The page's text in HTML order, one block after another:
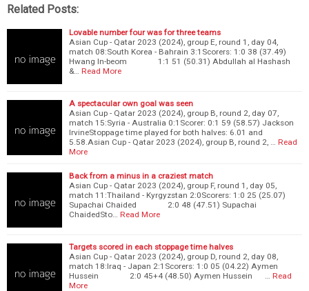
Related Posts:
Lovable number four was for three teams
Asian Cup - Qatar 2023 (2024), group E, round 1, day 04,
match 08:South Korea - Bahrain 3:1Scorers: 1:0 38 (37.49)
Hwang In-beom 1:1 51 (50.31) Abdullah al Hashash
&…
Read More
A spectacular own goal was seen
Asian Cup - Qatar 2023 (2024), group B, round 2, day 07,
match 15:Syria - Australia 0:1Scorer: 0:1 59 (58.57) Jackson
IrvineStoppage time played for both halves: 6.01 and
5.58.Asian Cup - Qatar 2023 (2024), group B, round 2, …
Read
More
Back from a minus in a craziest match
Asian Cup - Qatar 2023 (2024), group F, round 1, day 05,
match 11:Thailand - Kyrgyzstan 2:0Scorers: 1:0 25 (25.07)
Supachai Chaided 2:0 48 (47.51) Supachai
ChaidedSto…
Read More
Targets scored in each stoppage time halves
Asian Cup - Qatar 2023 (2024), group D, round 2, day 08,
match 18:Iraq - Japan 2:1Scorers: 1:0 05 (04.22) Aymen
Hussein 2:0 45+4 (48.50) Aymen Hussein …
Read
More